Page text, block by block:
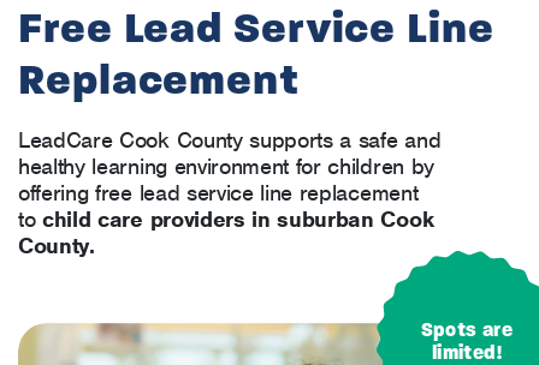
Free Lead Service Line
Replacement
LeadCare Cook County supports a safe and
healthy learning environment for children by
offering free lead service line replacement
tochild care providers in suburban Cook
County.
Spots are
limited!